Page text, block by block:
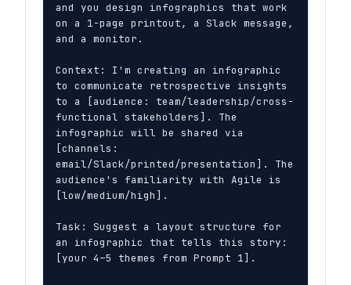
and you design infographics that work
on a 1-page printout, a Slack message,
and a monitor.
Context: I'm creating an infographic
to communicate retrospective insights
to a [audience: team/leadership/cross-
functional stakeholders]. The
infographic will be shared via
[channels:
email/Slack/printed/presentation]. The
audience's familiarity with Agile is
[low/medium/high].
Task: Suggest a layout structure for
an infographic that tells this story:
[your 4–5 themes from Prompt 1].